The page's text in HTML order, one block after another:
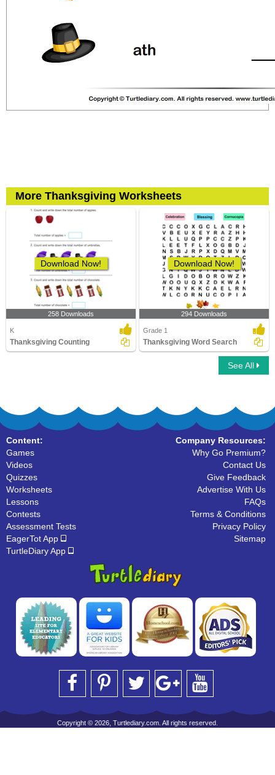
More Thanksgiving Worksheets
Download Now!
258 Downloads
K
Thanksgiving Counting
Download Now!
294 Downloads
Grade 1
Thanksgiving Word Search
See All
Content:
Games
Videos
Quizzes
Worksheets
Lessons
Contests
Assessment Tests
EagerTot App
TurtleDiary App
Company Resources:
Why Go Premium?
Contact Us
Give Feedback
Advertise With Us
FAQs
Terms & Conditions
Privacy Policy
Sitemap
Copyright © 2026, Turtlediary.com. All rights reserved.